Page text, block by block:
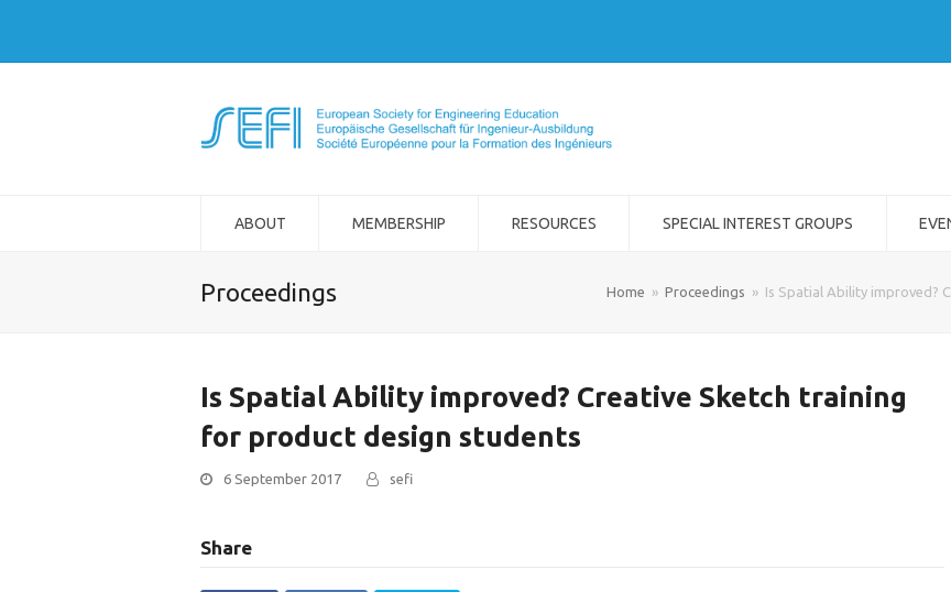
ABOUT MEMBERSHIP RESOURCES SPECIAL INTEREST GROUPS
Proceedings Home » Proceedings » Is Spatial Ability improved?
Is Spatial Ability improved? Creative Sketch training
for product design students
6 September 2017 sefi
Share